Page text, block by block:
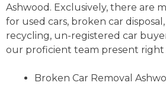
Ashwood. Exclusively, there are
for used cars, broken car
recycling, un-registered car
our proficient team present right
Broken Car Removal